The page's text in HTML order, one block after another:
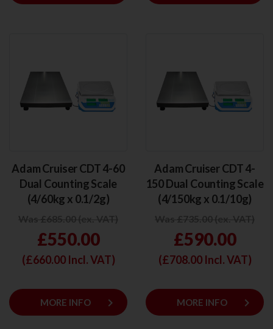
Adam Cruiser CDT 4-60
Dual Counting Scale
(4/60kg x 0.1/2g)
£550.00
(£660.00Incl. VAT)
MORE INFO keyboard_arrow_right
Adam Cruiser CDT 4-
150 Dual Counting Scale
(4/150kg x 0.1/10g)
£590.00
(£708.00Incl. VAT)
MORE INFO keyboard_arrow_right